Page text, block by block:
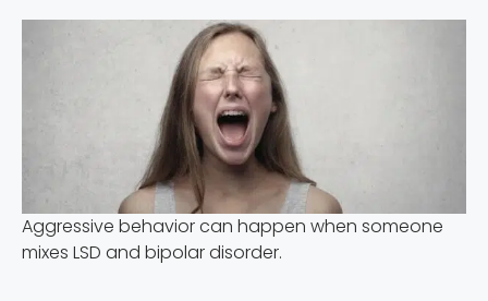
Aggressive behavior can happen when someone
mixes LSD and bipolar disorder.